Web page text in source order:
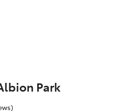
Park